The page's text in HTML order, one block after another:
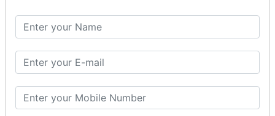
HTML Label Tag
HTML Input Tag
HTML HR Tag
HTML BR Tag
HTML Script Tag
HTML No Script Tag